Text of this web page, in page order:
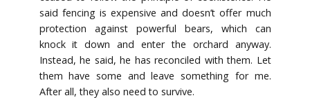
said fencing is expensive and doesn’t offer much
protection against powerful bears, which can
knock it down and enter the orchard anyway.
Instead, he said, he has reconciled with them. Let
them have some and leave something for me.
After all, they also need to survive.